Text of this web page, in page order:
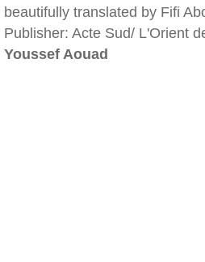
beautifully translated by Fifi
Publisher: Acte Sud/ L'Orient
Youssef Aouad